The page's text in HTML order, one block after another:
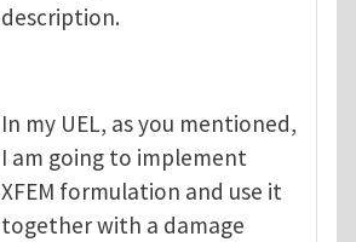
description.
In my UEL, as you mentioned,
I am going to implement
XFEM formulation and use it
together with a damage